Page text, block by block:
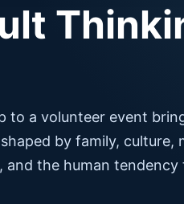
to a volunteer event
by family, culture,
and the human